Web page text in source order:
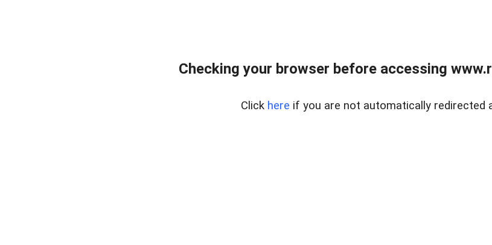
Checking your browser before accessing
Click here if you are not automatically redirected